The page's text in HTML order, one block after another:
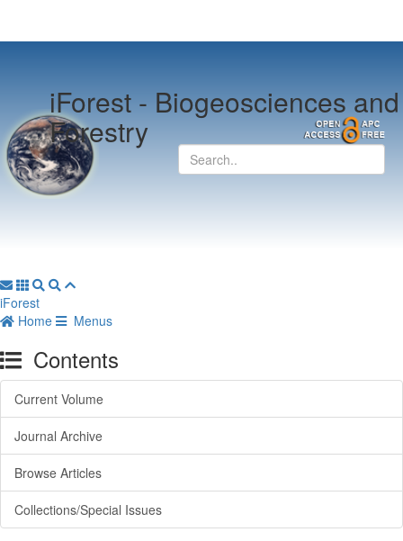
iForest -Biogeosciences and
Forestry
iForest
Home
Menus
Contents
Current Volume
Journal Archive
Browse Articles
Collections/Special Issues